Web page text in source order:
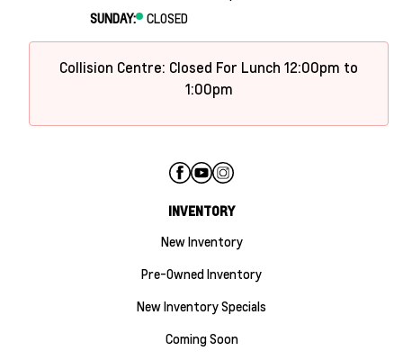
SUNDAY:
CLOSED
Collision Centre: Closed For Lunch 12:00pm to
1:00pm
INVENTORY
New Inventory
Pre-Owned Inventory
New Inventory Specials
Coming Soon